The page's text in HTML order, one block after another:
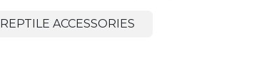
REPTILE ACCESSORIES